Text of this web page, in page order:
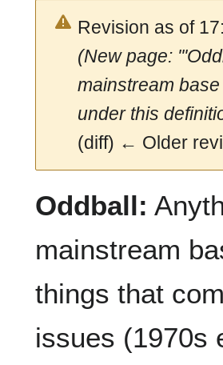
Revision as of
(New page:
mainstream
under this
(diff) ← Older
Oddball:
mainstream
things that
issues (1970s